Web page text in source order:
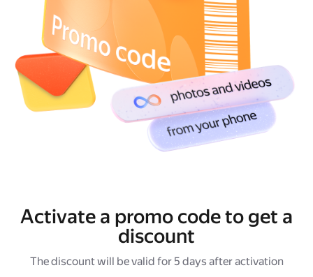
Activate a promo code to get a
discount
The discount will be valid for 5 days after activation